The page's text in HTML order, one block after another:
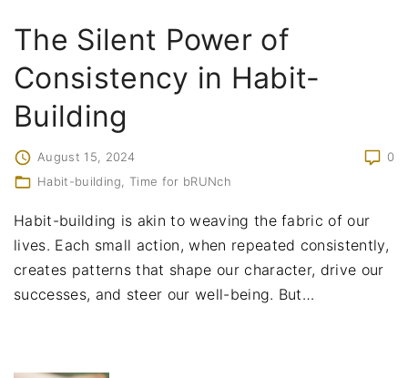
The Silent Power of
Consistency in Habit-
Building
0
August 15, 2024
Habit-building
Time for bRUNch
Habit-building is akin to weaving the fabric of our
lives. Each small action, when repeated consistently,
creates patterns that shape our character, drive our
successes, and steer our well-being. But…